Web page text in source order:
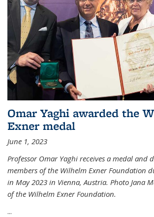
Omar Yaghi awarded the
Exner medal
June 1, 2023
Professor Omar Yaghi receives a medal and
members of the Wilhelm Exner Foundation
in May 2023 in Vienna, Austria. Photo Jana
of the Wilhelm Exner Foundation.
...